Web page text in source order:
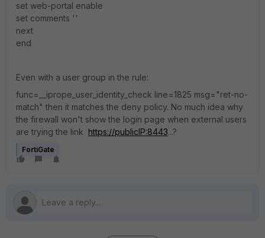
set web-portal enable
set comments ''
next
end
Even with a user group in the rule:
func=__iprope_user_identity_check line=1825 msg="ret-no-
match" then it matches the deny policy. No much idea why
the firewall won't show the login page when external users
are trying the link https://publicIP:8443...?
FortiGate